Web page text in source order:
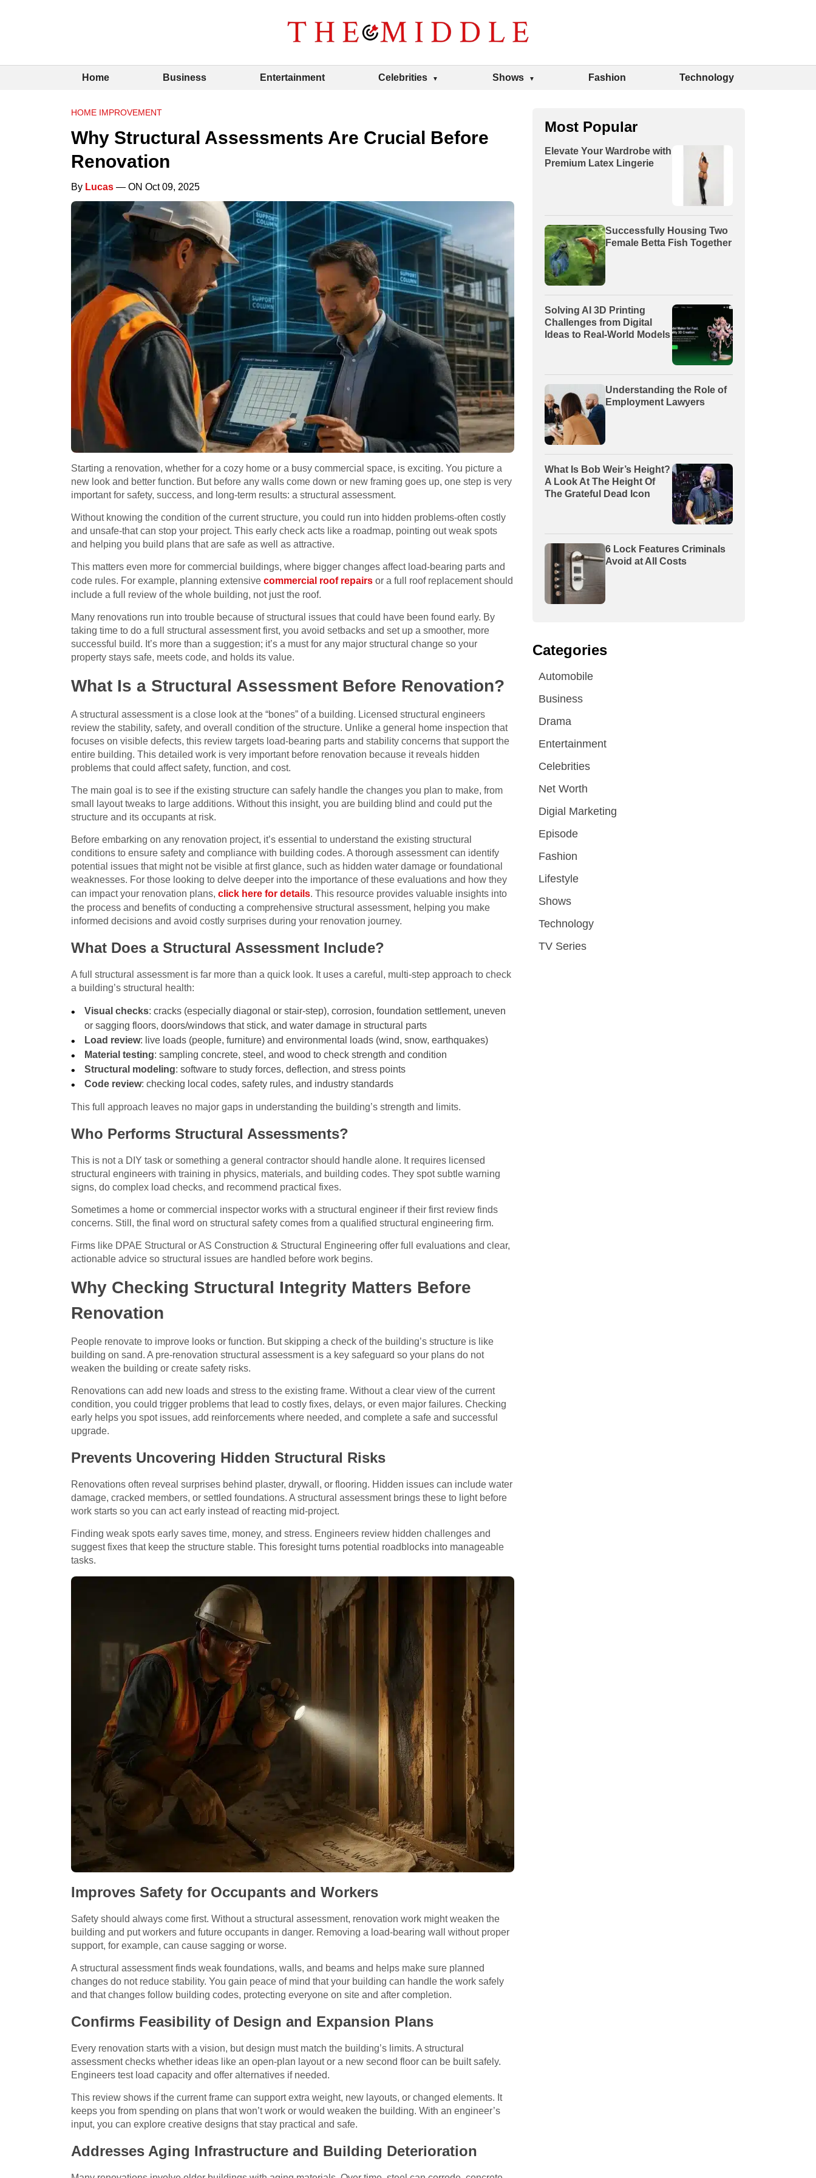
Home Business Entertainment Celebrities Shows Fashion Technology
HOME IMPROVEMENT
Why Structural Assessments Are Crucial Before
Renovation
By Lucas — ON Oct 09, 2025
Starting a renovation, whether for a cozy home or a busy commercial space, is exciting. You picture a
new look and better function. But before any walls come down or new framing goes up, one step is very
important for safety, success, and long-term results: a structural assessment.
Without knowing the condition of the current structure, you could run into hidden problems-often costly
and unsafe-that can stop your project. This early check acts like a roadmap, pointing out weak spots
and helping you build plans that are safe as well as attractive.
This matters even more for commercial buildings, where bigger changes affect load-bearing parts and
code rules. For example, planning extensive commercial roof repairs or a full roof replacement should
include a full review of the whole building, not just the roof.
Many renovations run into trouble because of structural issues that could have been found early. By
taking time to do a full structural assessment first, you avoid setbacks and set up a smoother, more
successful build. It’s more than a suggestion; it’s a must for any major structural change so your
property stays safe, meets code, and holds its value.
What Is a Structural Assessment Before Renovation?
A structural assessment is a close look at the “bones” of a building. Licensed structural engineers
review the stability, safety, and overall condition of the structure. Unlike a general home inspection that
focuses on visible defects, this review targets load-bearing parts and stability concerns that support the
entire building. This detailed work is very important before renovation because it reveals hidden
problems that could affect safety, function, and cost.
The main goal is to see if the existing structure can safely handle the changes you plan to make, from
small layout tweaks to large additions. Without this insight, you are building blind and could put the
structure and its occupants at risk.
Before embarking on any renovation project, it’s essential to understand the existing structural
conditions to ensure safety and compliance with building codes. A thorough assessment can identify
potential issues that might not be visible at first glance, such as hidden water damage or foundational
weaknesses. For those looking to delve deeper into the importance of these evaluations and how they
can impact your renovation plans, click here for details. This resource provides valuable insights into
the process and benefits of conducting a comprehensive structural assessment, helping you make
informed decisions and avoid costly surprises during your renovation journey.
What Does a Structural Assessment Include?
A full structural assessment is far more than a quick look. It uses a careful, multi-step approach to check
a building’s structural health:
Visual checks: cracks (especially diagonal or stair-step), corrosion, foundation settlement, uneven
or sagging floors, doors/windows that stick, and water damage in structural parts
Load review: live loads (people, furniture) and environmental loads (wind, snow, earthquakes)
Material testing: sampling concrete, steel, and wood to check strength and condition
Structural modeling: software to study forces, deflection, and stress points
Code review: checking local codes, safety rules, and industry standards
This full approach leaves no major gaps in understanding the building’s strength and limits.
Who Performs Structural Assessments?
This is not a DIY task or something a general contractor should handle alone. It requires licensed
structural engineers with training in physics, materials, and building codes. They spot subtle warning
signs, do complex load checks, and recommend practical fixes.
Sometimes a home or commercial inspector works with a structural engineer if their first review finds
concerns. Still, the final word on structural safety comes from a qualified structural engineering firm.
Firms like DPAE Structural or AS Construction & Structural Engineering offer full evaluations and clear,
actionable advice so structural issues are handled before work begins.
Why Checking Structural Integrity Matters Before
Renovation
People renovate to improve looks or function. But skipping a check of the building’s structure is like
building on sand. A pre-renovation structural assessment is a key safeguard so your plans do not
weaken the building or create safety risks.
Renovations can add new loads and stress to the existing frame. Without a clear view of the current
condition, you could trigger problems that lead to costly fixes, delays, or even major failures. Checking
early helps you spot issues, add reinforcements where needed, and complete a safe and successful
upgrade.
Prevents Uncovering Hidden Structural Risks
Renovations often reveal surprises behind plaster, drywall, or flooring. Hidden issues can include water
damage, cracked members, or settled foundations. A structural assessment brings these to light before
work starts so you can act early instead of reacting mid-project.
Finding weak spots early saves time, money, and stress. Engineers review hidden challenges and
suggest fixes that keep the structure stable. This foresight turns potential roadblocks into manageable
tasks.
Improves Safety for Occupants and Workers
Safety should always come first. Without a structural assessment, renovation work might weaken the
building and put workers and future occupants in danger. Removing a load-bearing wall without proper
support, for example, can cause sagging or worse.
A structural assessment finds weak foundations, walls, and beams and helps make sure planned
changes do not reduce stability. You gain peace of mind that your building can handle the work safely
and that changes follow building codes, protecting everyone on site and after completion.
Confirms Feasibility of Design and Expansion Plans
Every renovation starts with a vision, but design must match the building’s limits. A structural
assessment checks whether ideas like an open-plan layout or a new second floor can be built safely.
Engineers test load capacity and offer alternatives if needed.
This review shows if the current frame can support extra weight, new layouts, or changed elements. It
keeps you from spending on plans that won’t work or would weaken the building. With an engineer’s
input, you can explore creative designs that stay practical and safe.
Addresses Aging Infrastructure and Building Deterioration
Most Popular
Elevate Your Wardrobe with
Premium Latex Lingerie
Successfully Housing Two
Female Betta Fish Together
Solving AI 3D Printing
Challenges from Digital
Ideas to Real-World Models
Understanding the Role of
Employment Lawyers
What Is Bob Weir’s Height?
A Look At The Height Of
The Grateful Dead Icon
6 Lock Features Criminals
Avoid at All Costs
Categories
Automobile
Business
Drama
Entertainment
Celebrities
Net Worth
Digial Marketing
Episode
Fashion
Lifestyle
Shows
Technology
TV Series